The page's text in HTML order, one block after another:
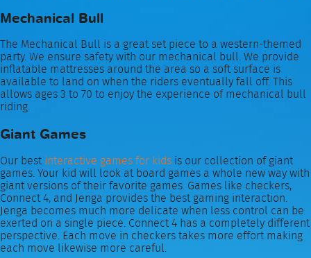
Mechanical Bull
The Mechanical Bull is a great set piece to a western-themed
party. We ensure safety with our mechanical bull. We provide
inflatable mattresses around the area so a soft surface is
available to land on when the riders eventually fall off. This
allows ages 3 to 70 to enjoy the experience of mechanical bull
riding.
Giant Games
Our bestinteractive games for kids is our collection of giant
games. Your kid will look at board games a whole new way with
giant versions of their favorite games. Games like checkers,
Connect 4, and Jenga provides the best gaming interaction.
Jenga becomes much more delicate when less control can be
exerted on a single piece. Connect 4 has a completely different
perspective. Each move in checkers takes more effort making
each move likewise more careful.